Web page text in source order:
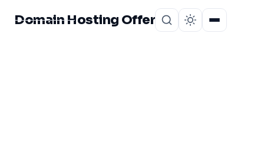
Domain Hosting Offer